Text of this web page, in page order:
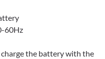
60Hz
the battery with the